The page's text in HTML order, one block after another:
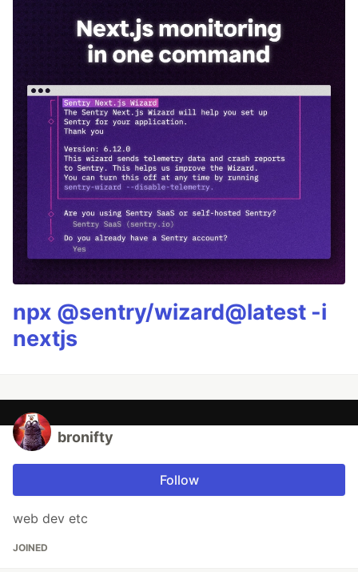
npx @sentry/wizard@latest -i
nextjs
bronifty
Follow
web dev etc
JOINED